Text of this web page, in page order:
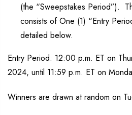
(the “Sweepstakes Period”).
consists of One (1) “Entry
detailed below.
Entry Period: 12:00 p.m. ET on
2024, until 11:59 p.m. ET on
Winners are drawn at random on